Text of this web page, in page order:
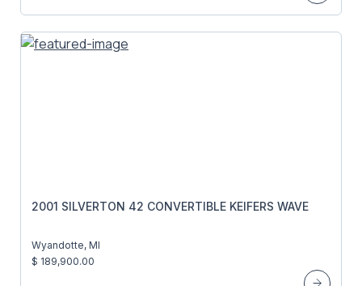
2001 SILVERTON 42 CONVERTIBLE KEIFERS WAVE
Wyandotte, MI
$ 189,900.00